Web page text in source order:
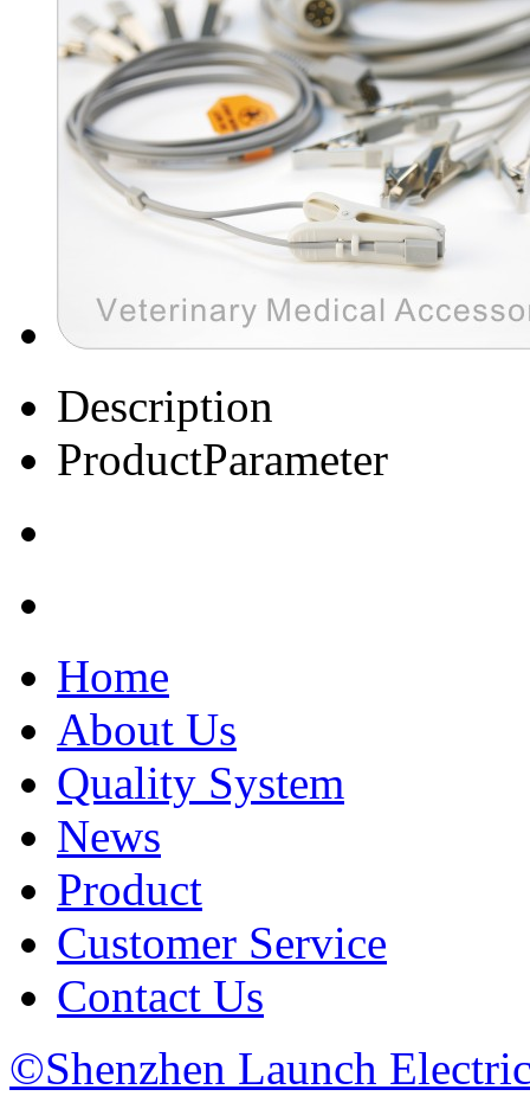
Description
ProductParameter
Home
About Us
Quality System
News
Product
Customer Service
Contact Us
©Shenzhen Launch